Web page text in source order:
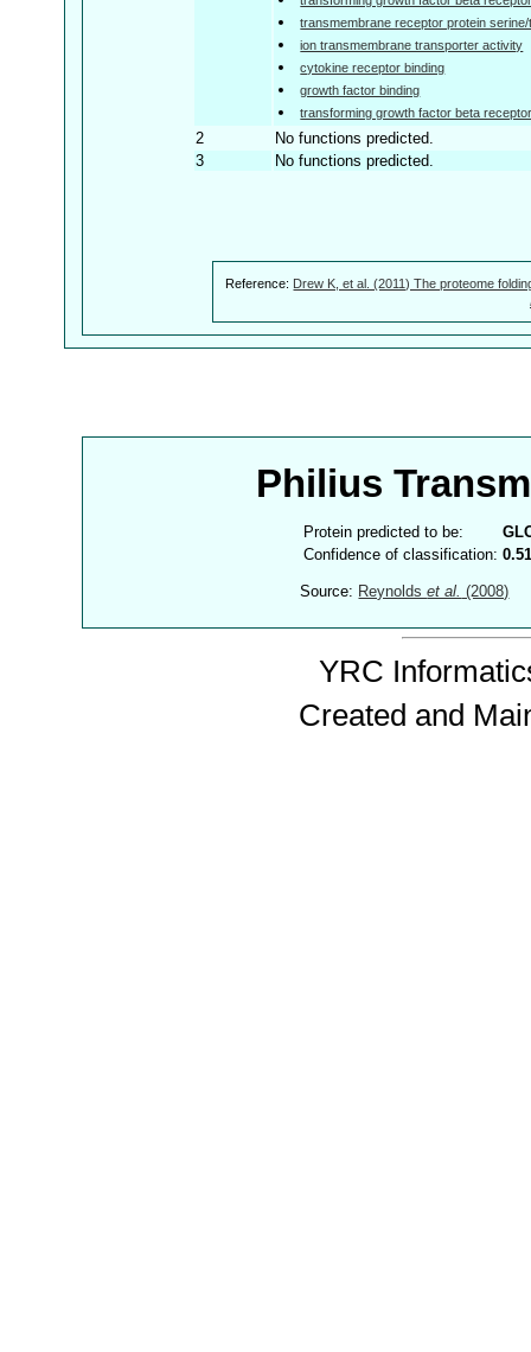
transmembrane receptor protein
ion transmembrane transporter activity
cytokine receptor binding
growth factor binding
transforming growth factor beta
2
No functions predicted.
3
No functions predicted.
Reference: Drew K, et al. (2011) The proteome
Philius
Protein predicted to be:
Confidence of classification:
Source: Reynoldset al. (2008)
YRC
Created and